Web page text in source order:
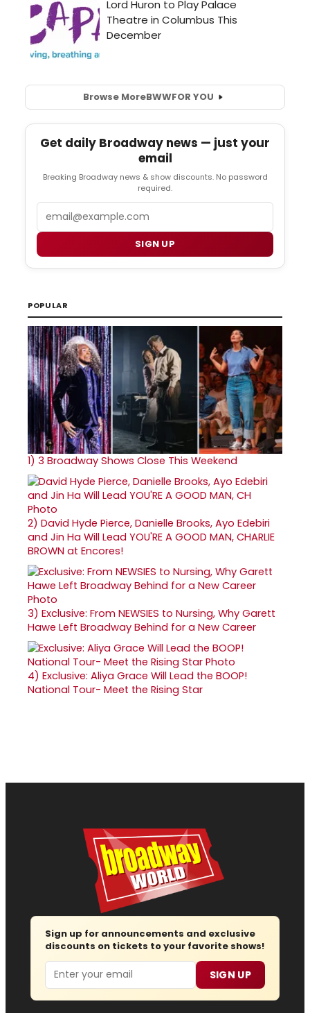
Browse MoreBWWFOR YOU
Get daily Broadway news — just your
email
Breaking Broadway news & show discounts. No password
required.
SIGN UP
POPULAR
1) 3 Broadway Shows Close This Weekend
2) David Hyde Pierce, Danielle Brooks, Ayo Edebiri
and Jin Ha Will Lead YOU'RE A GOOD MAN, CHARLIE
BROWN at Encores!
3) Exclusive: From NEWSIES to Nursing, Why Garett
Hawe Left Broadway Behind for a New Career
4) Exclusive: Aliya Grace Will Lead the BOOP!
National Tour- Meet the Rising Star
Sign up for announcements and exclusive
discounts on tickets to your favorite shows!
Email SIGN UP